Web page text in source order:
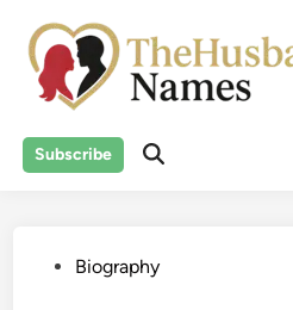
content
Subscribe
PostedBiography